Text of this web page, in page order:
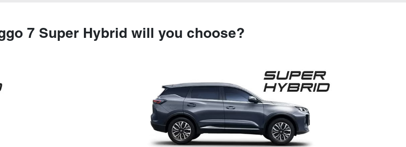
7 Super Hybrid will you choose?